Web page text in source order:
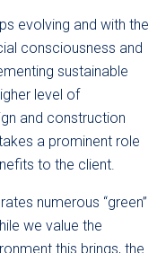
evolving and with the
consciousness and
sustainable
level of
and construction
a prominent role
to the client.
numerous “green”
we value the
this brings, the